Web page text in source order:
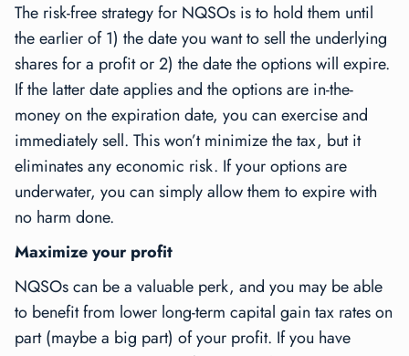
The risk-freestrategy for NQSOs is to hold them until
the earlier of 1) the date you want to sell the underlying
shares for a profit or 2) the date the options will expire.
If the latter date applies and the options are in-the-
money on the expiration date, you can exercise and
immediately sell. This won’t minimize the tax, but it
eliminates any economic risk. If your options are
underwater, you can simply allow them to expire with
no harm done.
Maximize your profit
NQSOs can be a valuable perk, and you may be able
to benefit from lower long-term capital gain tax rates on
part (maybe a big part) of your profit. If you have